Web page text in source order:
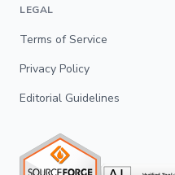
LEGAL
Terms of Service
Privacy Policy
Editorial Guidelines